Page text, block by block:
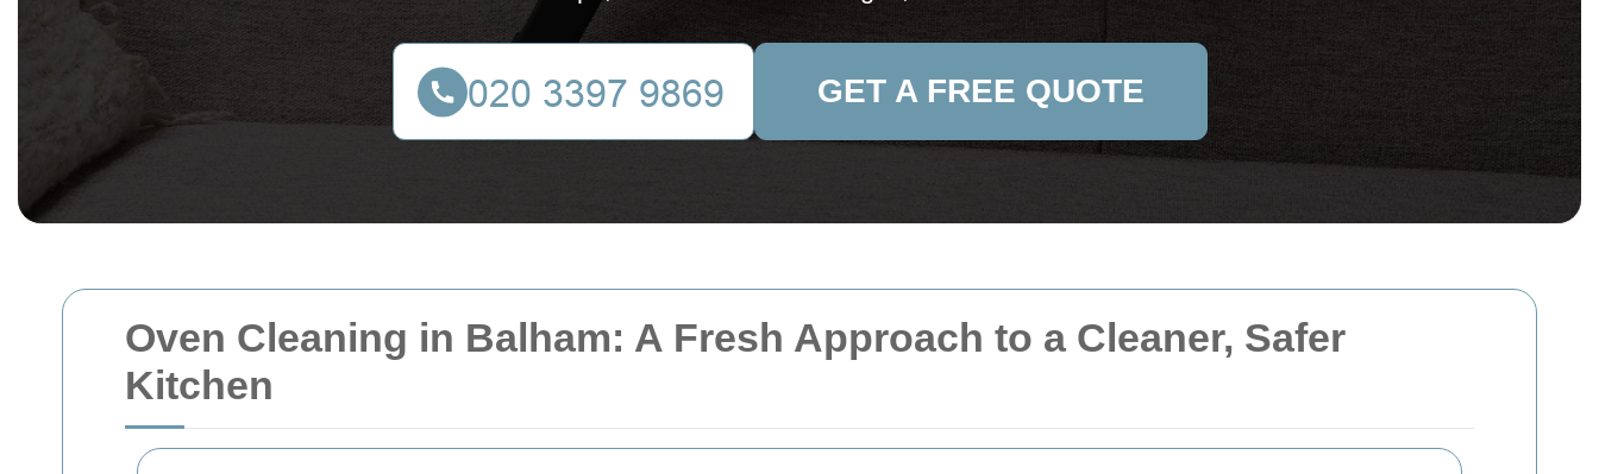
Oven Cleaning in Balham: A Fresh Approach to a Cleaner, Safer
Kitchen
GET A FREE QUOTE